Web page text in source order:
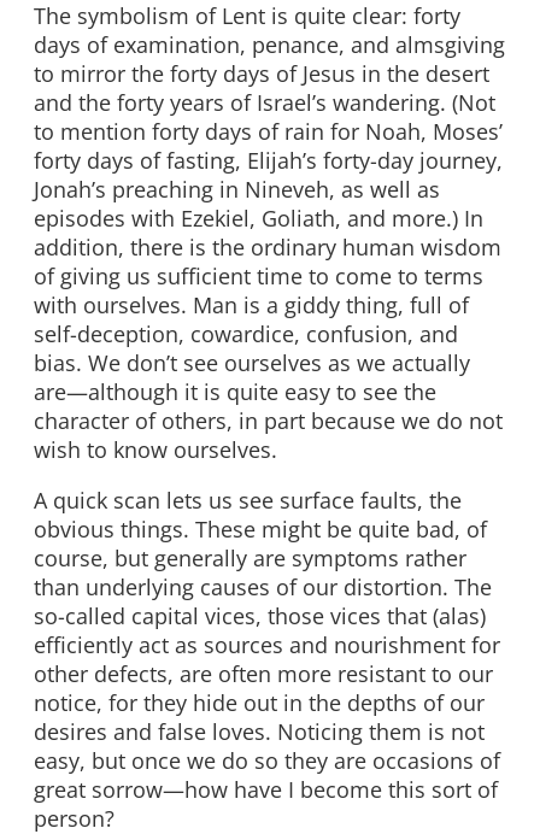
The symbolism of Lent is quite clear: forty
days of examination, penance, and almsgiving
to mirror the forty days of Jesus in the desert
and the forty years of Israel’s wandering. (Not
to mention forty days of rain for Noah, Moses’
forty days of fasting, Elijah’s forty-day journey,
Jonah’s preaching in Nineveh, as well as
episodes with Ezekiel, Goliath, and more.) In
addition, there is the ordinary human wisdom
of giving us sufficient time to come to terms
with ourselves. Man is a giddy thing, full of
self-deception, cowardice, confusion, and
bias. We don’t see ourselves as we actually
are—although it is quite easy to see the
character of others, in part because we do not
wish to know ourselves.
A quick scan lets us see surface faults, the
obvious things. These might be quite bad, of
course, but generally are symptoms rather
than underlying causes of our distortion. The
so-called capital vices, those vices that (alas)
efficiently act as sources and nourishment for
other defects, are often more resistant to our
notice, for they hide out in the depths of our
desires and false loves. Noticing them is not
easy, but once we do so they are occasions of
great sorrow—how have I become this sort of
person?